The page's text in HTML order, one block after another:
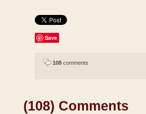
Save
108 comments
(108) Comments